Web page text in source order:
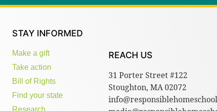
STAY INFORMED
Make a gift
Take action
Bill of Rights
Find your state
REACH US
31 Porter Street #122
Stoughton, MA 02072